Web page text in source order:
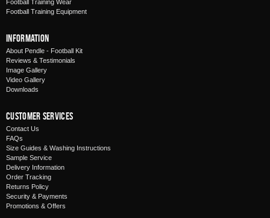
Football Training Wear
Football Training Equipment
Information
About Pendle - Football Kit
Reviews & Testimonials
Image Gallery
Video Gallery
Downloads
Customer Services
Contact Us
FAQs
Size Guides & Washing Instructions
Sample Service
Delivery Information
Order Tracking
Returns Policy
Security & Payments
Promotions & Offers